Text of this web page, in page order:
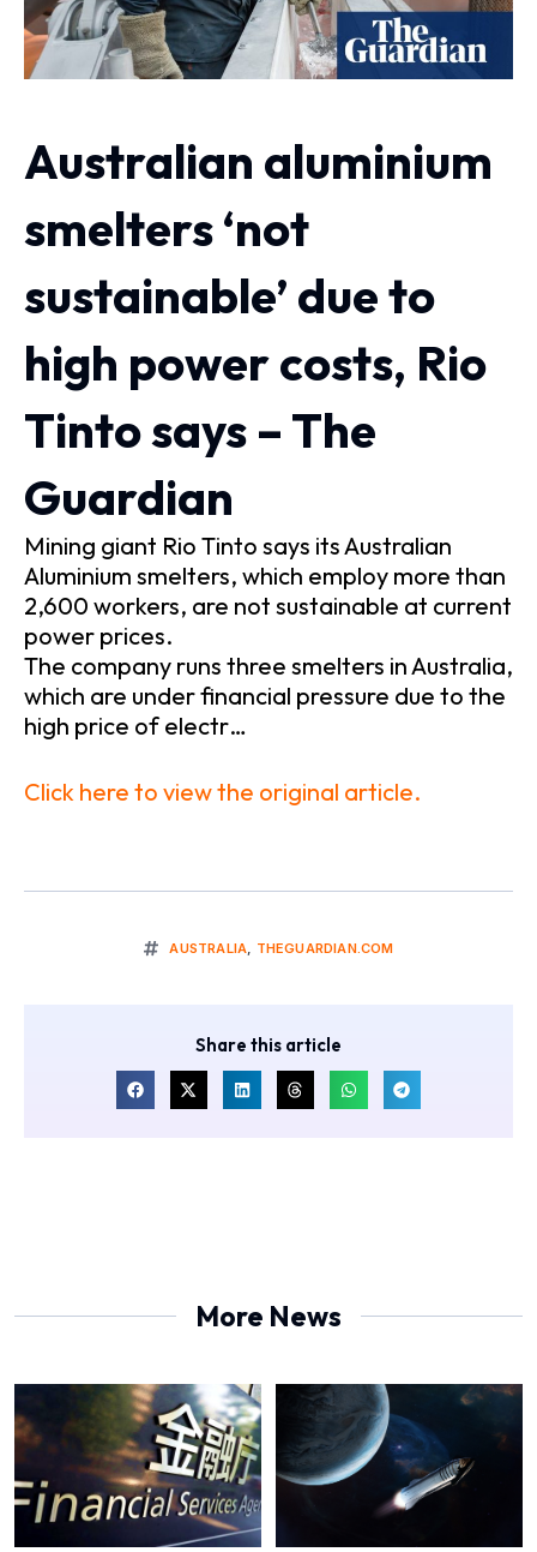
Australian aluminium
smelters ‘not
sustainable’ due to
high power costs, Rio
Tinto says – The
Guardian
Mining giant Rio Tinto says its Australian
Aluminium smelters, which employ more than
2,600 workers, are not sustainable at current
power prices.
The company runs three smelters in Australia,
which are under financial pressure due to the
high price of electr…
Click here to view the original article.
AUSTRALIA, THEGUARDIAN.COM
Share this article
More News